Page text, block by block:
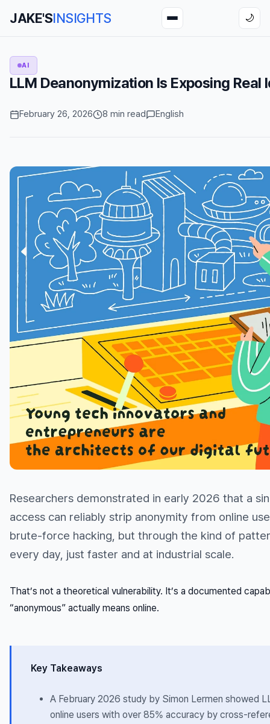
JAKE'SINSIGHTS 🌙
AI
LLM Deanonymization Is Exposing Real
February 26, 2026 8 min read English
Researchers demonstrated in early 2026 that a
access can reliably strip anonymity from online
brute-force hacking, but through the kind of
every day, just faster and at industrial scale.
That’s not a theoretical vulnerability. It’s a documented
“anonymous” actually means online.
Key Takeaways
A February 2026 study by Simon Lermen showed
online users with over 85% accuracy by cross-